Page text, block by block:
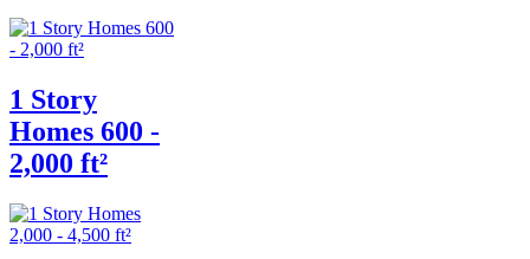
1 Story
Homes 600 -
2,000 ft²